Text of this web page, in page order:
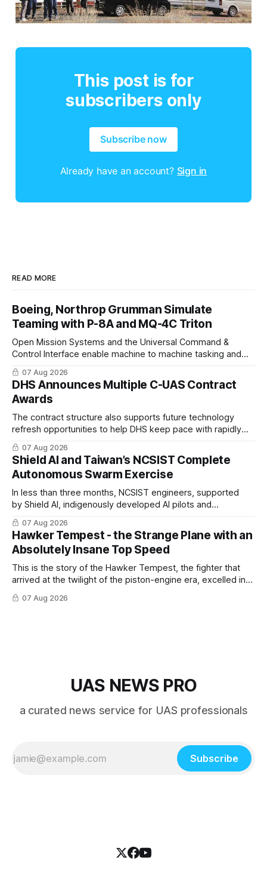
This post is for
subscribers only
Subscribe now
Already have an account? Sign in
READ MORE
Boeing, Northrop Grumman Simulate
Teaming with P-8A and MQ-4C Triton
Open Mission Systems and the Universal Command &
Control Interface enable machine to machine tasking and
coordinated maritime missions.
07 Aug 2026
DHS Announces Multiple C-UAS Contract
Awards
The contract structure also supports future technology
refresh opportunities to help DHS keep pace with rapidly
changing C-UAS technologies and operational needs.
07 Aug 2026
Shield AI and Taiwan’s NCSIST Complete
Autonomous Swarm Exercise
In less than three months, NCSIST engineers, supported
by Shield AI, indigenously developed AI pilots and
implemented them onto three Mighty Hornet III UAVs
07 Aug 2026
Hawker Tempest - the Strange Plane with an
Absolutely Insane Top Speed
This is the story of the Hawker Tempest, the fighter that
arrived at the twilight of the piston-engine era, excelled in
nearly every role it was given, and was ultimately
overshadowed by the jet age that followed.
07 Aug 2026
UAS NEWS PRO
a curated news service for UAS professionals
Subscribe